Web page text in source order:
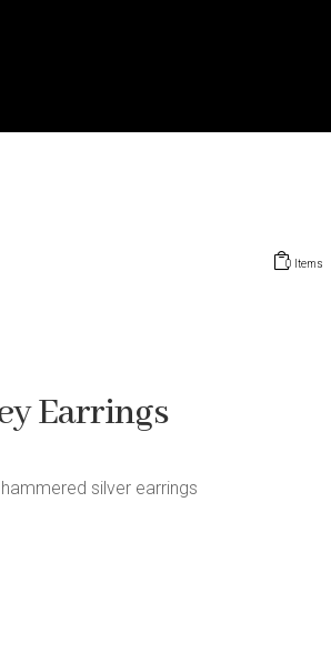
0 Items
Earrings
silver earrings